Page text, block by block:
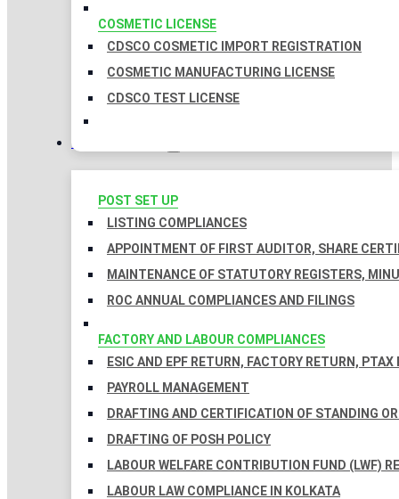
COSMETIC LICENSE
CDSCO COSMETIC IMPORT REGISTRATION
COSMETIC MANUFACTURING LICENSE
CDSCO TEST LICENSE
COMPLIANCES
POST SET UP
LISTING COMPLIANCES
APPOINTMENT OF FIRST AUDITOR, SHARE
MAINTENANCE OF STATUTORY REGISTERS,
ROC ANNUAL COMPLIANCES AND FILINGS
FACTORY AND LABOUR COMPLIANCES
ESIC AND EPF RETURN, FACTORY RETURN, PTAX
PAYROLL MANAGEMENT
DRAFTING AND CERTIFICATION OF STANDING
DRAFTING OF POSH POLICY
LABOUR WELFARE CONTRIBUTION FUND (LWF)
LABOUR LAW COMPLIANCE IN KOLKATA